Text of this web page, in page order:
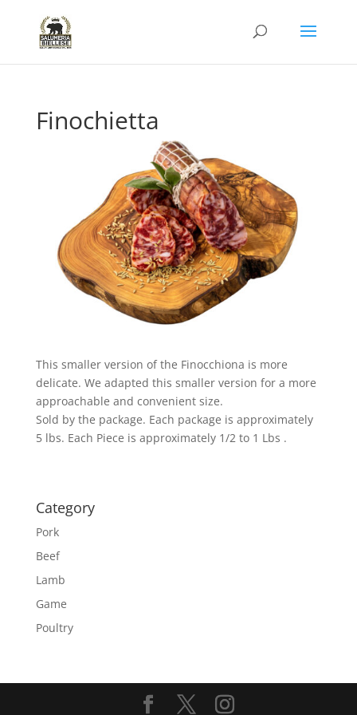
Finochietta
This smaller version of the Finocchiona is more
delicate. We adapted this smaller version for a more
approachable and convenient size.
Sold by the package. Each package is approximately
5 lbs. Each Piece is approximately 1/2 to 1 Lbs .
Category
Pork
Beef
Lamb
Game
Poultry